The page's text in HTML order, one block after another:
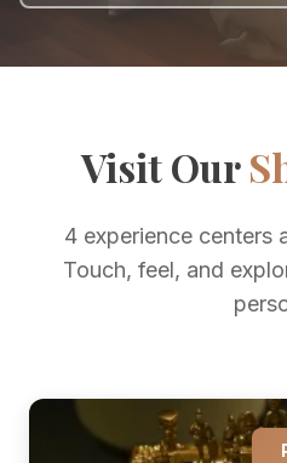
Visit Our
4 experience centers
Touch, feel, and